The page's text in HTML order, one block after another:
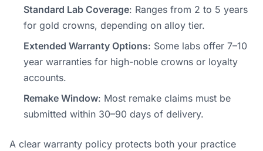
Standard Lab Coverage: Ranges from 2 to 5 years
for gold crowns, depending on alloy tier.
Extended Warranty Options: Some labs offer 7–10
year warranties for high-noble crowns or loyalty
accounts.
Remake Window: Most remake claims must be
submitted within 30–90 days of delivery.
A clear warranty policy protects both your practice